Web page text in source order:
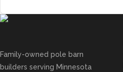
Family-owned pole barn
builders serving Minnesota